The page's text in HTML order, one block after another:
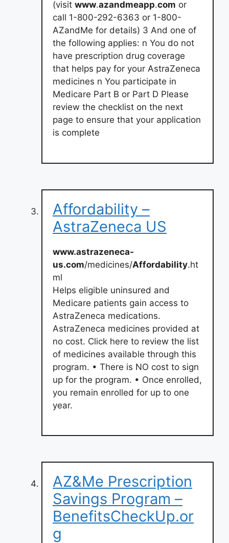
(visit www.azandmeapp.com or
call 1-800-292-6363 or 1-800-
AZandMe for details) 3 And one of
the following applies: n You do not
have prescription drug coverage
that helps pay for your AstraZeneca
medicines n You participate in
Medicare Part B or Part D Please
review the checklist on the next
page to ensure that your application
is complete
Affordability –
AstraZeneca US
www.astrazeneca-
us.com/medicines/Affordability.ht
ml
Helps eligible uninsured and
Medicare patients gain access to
AstraZeneca medications.
AstraZeneca medicines provided at
no cost. Click here to review the list
of medicines available through this
program. • There is NO cost to sign
up for the program. • Once enrolled,
you remain enrolled for up to one
year.
AZ&Me Prescription
Savings Program –
BenefitsCheckUp.or
g